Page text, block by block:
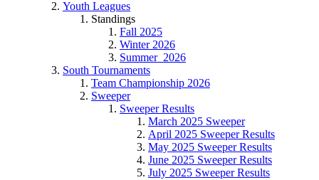
Youth Leagues
Standings
Fall 2025
Winter 2026
Summer_2026
South Tournaments
Team Championship 2026
Sweeper
Sweeper Results
March 2025 Sweeper
April 2025 Sweeper Results
May 2025 Sweeper Results
June 2025 Sweeper Results
July 2025 Sweeper Results